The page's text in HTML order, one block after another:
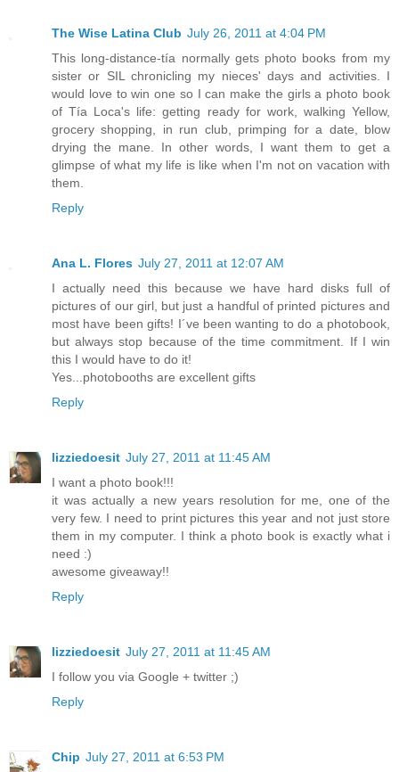
The Wise Latina Club July 26, 2011 at 4:04 PM
This long-distance-tía normally gets photo books from my
sister or SIL chronicling my nieces' days and activities. I
would love to win one so I can make the girls a photo book
of Tía Loca's life: getting ready for work, walking Yellow,
grocery shopping, in run club, primping for a date, blow
drying the mane. In other words, I want them to get a
glimpse of what my life is like when I'm not on vacation with
them.
Reply
Ana L. Flores July 27, 2011 at 12:07 AM
I actually need this because we have hard disks full of
pictures of our girl, but just a handful of printed pictures and
most have been gifts! I´ve been wanting to do a photobook,
but always stop because of the time commitment. If I win
this I would have to do it!
Yes...photobooths are excellent gifts
Reply
lizziedoesit July 27, 2011 at 11:45 AM
I want a photo book!!!
it was actually a new years resolution for me, one of the
very few. I need to print pictures this year and not just store
them in my computer. I think a photo book is exactly what i
need :)
awesome giveaway!!
Reply
lizziedoesit July 27, 2011 at 11:45 AM
I follow you via Google + twitter ;)
Reply
Chip July 27, 2011 at 6:53 PM